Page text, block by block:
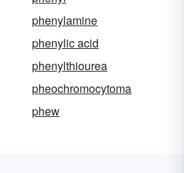
phenylamine
phenylic acid
phenylthiourea
pheochromocytoma
phew